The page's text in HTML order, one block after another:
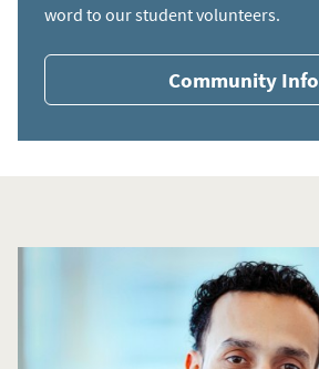
word to our student volunteers.
Community Info